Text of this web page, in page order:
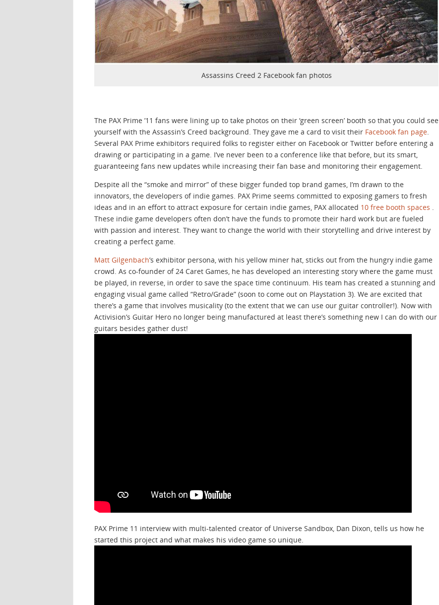
Assassins Creed 2 Facebook fan photos
The PAX Prime ’11 fans were lining up to take photos on their ‘green screen’ booth so that you could see
yourself with the Assassin’s Creed background. They gave me a card to visit their Facebook fan page
Several PAX Prime exhibitors required folks to register either on Facebook or Twitter before entering a
drawing or participating in a game. I’ve never been to a conference like that before, but its smart,
guaranteeing fans new updates while increasing their fan base and monitoring their engagement.
Despite all the “smoke and mirror” of these bigger funded top brand games, I’m drawn to the
innovators, the developers of indie games. PAX Prime seems committed to exposing gamers to fresh
ideas and in an effort to attract exposure for certain indie games, PAX allocated 10 free booth spaces
These indie game developers often don’t have the funds to promote their hard work but are fueled
with passion and interest. They want to change the world with their storytelling and drive interest by
creating a perfect game.
Matt Gilgenbach’s exhibitor persona, with his yellow miner hat, sticks out from the hungry indie game
crowd. As co-founder of 24 Caret Games, he has developed an interesting story where the game must
be played, in reverse, in order to save the space time continuum. His team has created a stunning and
engaging visual game called “Retro/Grade” (soon to come out on Playstation 3). We are excited that
there’s a game that involves musicality (to the extent that we can use our guitar controller!). Now with
Activision’s Guitar Hero no longer being manufactured at least there’s something new I can do with our
guitars besides gather dust!
PAX Prime 11 interview with multi-talented creator of Universe Sandbox, Dan Dixon, tells us how he
started this project and what makes his video game so unique.